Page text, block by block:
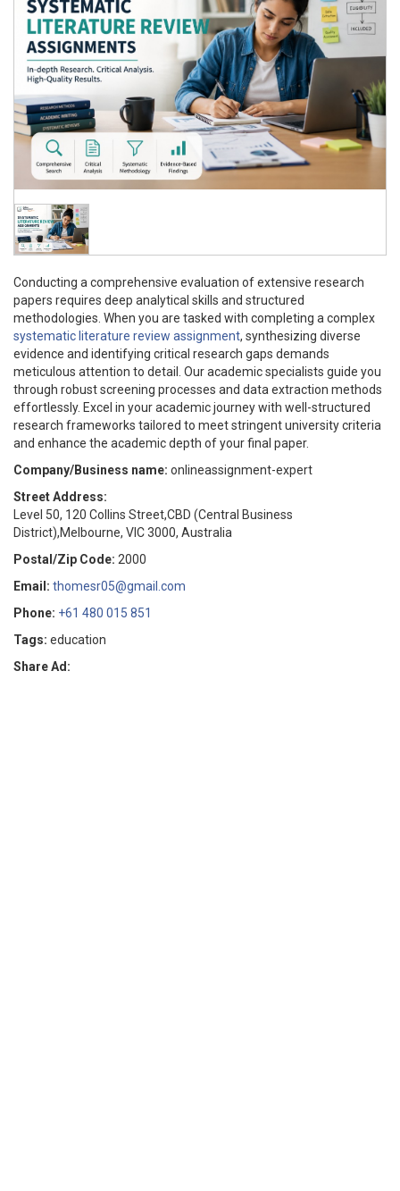
Conducting a comprehensive evaluation of extensive research
papers requires deep analytical skills and structured
methodologies. When you are tasked with completing a complex
systematic literature review assignment, synthesizing diverse
evidence and identifying critical research gaps demands
meticulous attention to detail. Our academic specialists guide you
through robust screening processes and data extraction methods
effortlessly. Excel in your academic journey with well-structured
research frameworks tailored to meet stringent university criteria
and enhance the academic depth of your final paper.
Company/Business name: onlineassignment-expert
Street Address:
Level 50, 120 Collins Street,CBD (Central Business
District),Melbourne, VIC 3000, Australia
Postal/Zip Code: 2000
Email: thomesr05@gmail.com
Phone: +61 480 015 851
Tags: education
Share Ad: